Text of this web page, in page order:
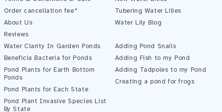
Order cancellation fee*
About Us
Reviews
Tubering Water Lilies
Water Lily Blog
Water Clarity In Garden Ponds
Beneficia Bacteria for Ponds
Pond Plants for Earth Bottom
Ponds
Pond Plants for Each State
Pond Plant Invasive Species List
By State
Adding Pond Snails
Adding Fish to my Pond
Adding Tadpoles to my Pond
Creating a pond for frogs